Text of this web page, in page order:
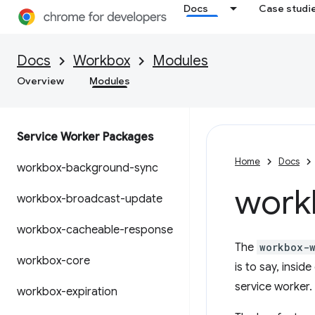
Docs Case
Docs Workbox Modules
Overview Modules
Service Worker Packages
workbox-background-sync
workbox-broadcast-update
workbox-cacheable-response
workbox-core
workbox-expiration
Home Docs
The workbox-
is to say,
service worker.